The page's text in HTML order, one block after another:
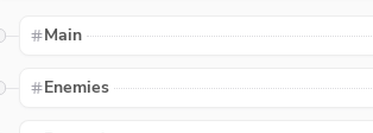
Main
Enemies